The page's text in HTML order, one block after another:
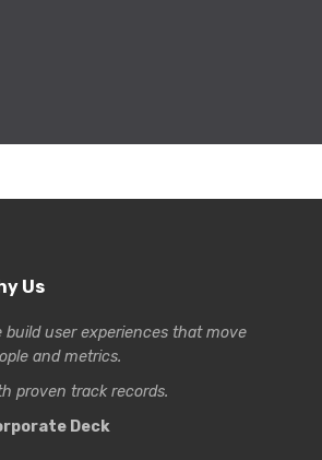
Us
build user experiences that move
and metrics.
proven track records.
Deck